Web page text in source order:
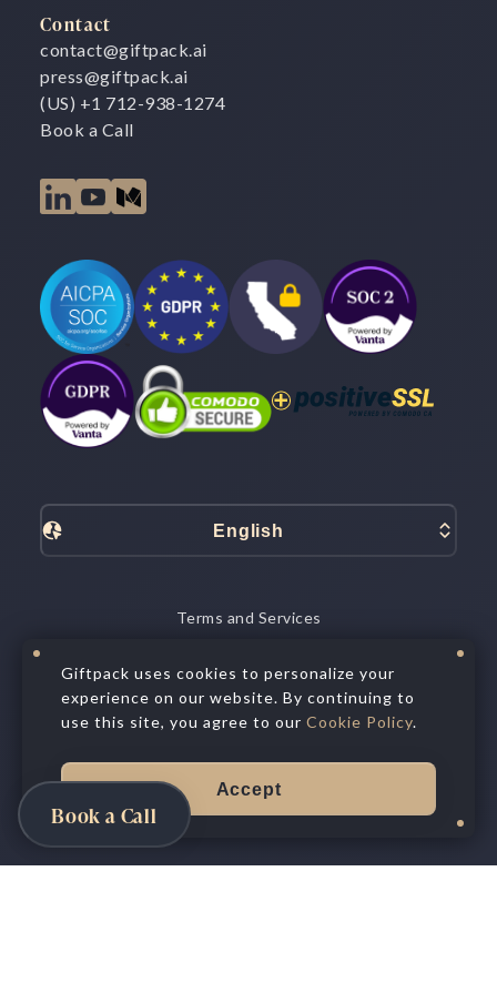
Book a Call
Contact
contact@giftpack.ai
press@giftpack.ai
(US) +1 712-938-1274
Book a Call
English
Terms and Services
Privacy Policy
Cookie Policy
Privacy Choices
Giftpack uses cookies to personalize your
experience on our website. By continuing to
use this site, you agree to our Cookie Policy.
Accept